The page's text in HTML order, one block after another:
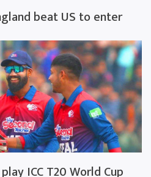
beat US to enter
ICC T20 World Cup